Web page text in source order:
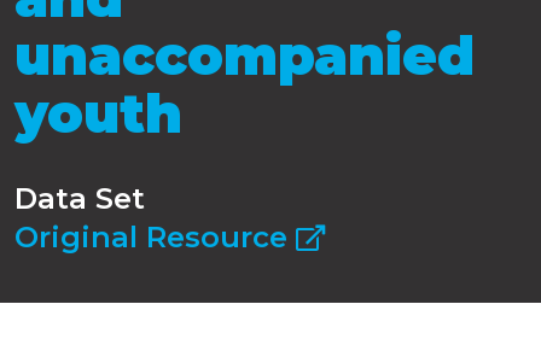
unaccompanied
youth
Data Set
Original Resource